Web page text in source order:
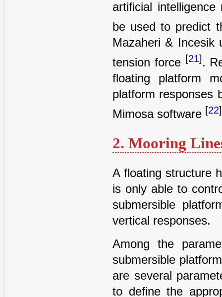
artificial
be used to predict
Mazaheri & Incesik
tension force [21] .
floating platform
platform responses
Mimosa software [22]
2. Mooring
A floating structure
is only able to
submersible
vertical responses.
Among the
submersible
are several
to define the